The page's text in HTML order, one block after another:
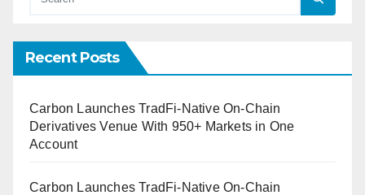
Recent Posts
Carbon Launches TradFi-Native On-Chain
Derivatives Venue With 950+ Markets in One
Account
Carbon Launches TradFi-Native On-Chain